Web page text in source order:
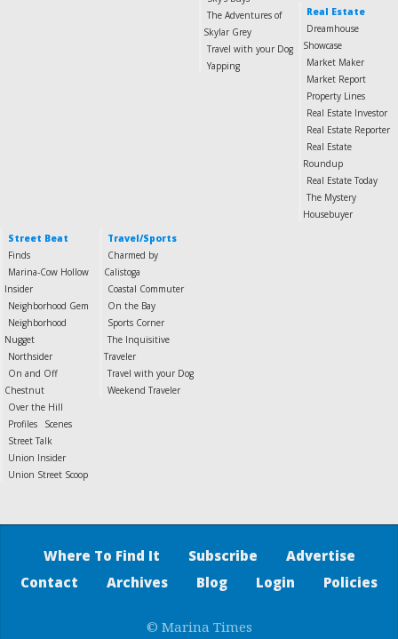
The Adventures of
Skylar Grey
Travel with your Dog
Yapping
Real Estate
Dreamhouse
Showcase
Market Maker
Market Report
Property Lines
Real Estate Investor
Real Estate Reporter
Real Estate
Roundup
Real Estate Today
The Mystery
Housebuyer
Street Beat
Finds
Marina-Cow Hollow
Insider
Neighborhood Gem
Neighborhood
Nugget
Northsider
On and Off
Chestnut
Over the Hill
Profiles
Scenes
Street Talk
Union Insider
Union Street Scoop
Travel/Sports
Charmed by
Calistoga
Coastal Commuter
On the Bay
Sports Corner
The Inquisitive
Traveler
Travel with your Dog
Weekend Traveler
Where To Find It Subscribe
Advertise
Contact
Archives Blog Login Policies
© Marina Times